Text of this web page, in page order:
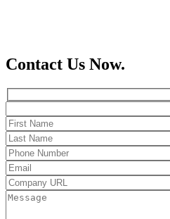
Contact Us Now.